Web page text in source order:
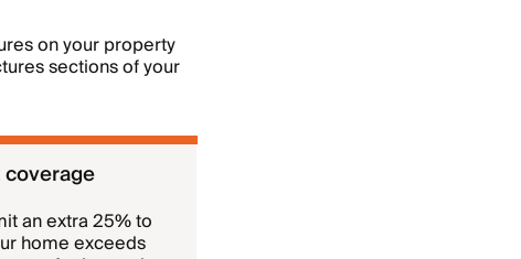
on your property
sections of your
an extra 25% to
home exceeds